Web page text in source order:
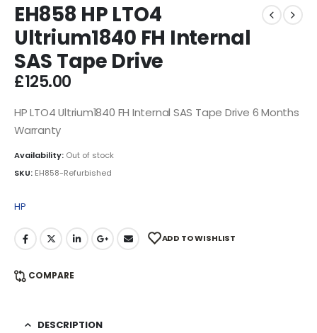
EH858 HP LTO4
Ultrium1840 FH Internal
SAS Tape Drive
£125.00
HP LTO4 Ultrium1840 FH Internal SAS Tape Drive 6 Months
Warranty
Availability: Out of stock
SKU: EH858-Refurbished
HP
ADD TO WISHLIST
COMPARE
DESCRIPTION